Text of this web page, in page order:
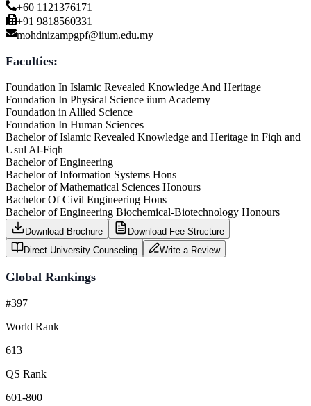
+60 1121376171
+91 9818560331
mohdnizampgpf@iium.edu.my
Faculties:
Foundation In Islamic Revealed Knowledge And Heritage
Foundation In Physical Science iium Academy
Foundation in Allied Science
Foundation In Human Sciences
Bachelor of Islamic Revealed Knowledge and Heritage in Fiqh and
Usul Al-Fiqh
Bachelor of Engineering
Bachelor of Information Systems Hons
Bachelor of Mathematical Sciences Honours
Bachelor Of Civil Engineering Hons
Bachelor of Engineering Biochemical-Biotechnology Honours
Download Brochure
Download Fee Structure
Direct University Counseling
Write a Review
Global Rankings
#397
World Rank
613
QS Rank
601-800